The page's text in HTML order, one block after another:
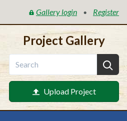
Gallery login • Register
Project Gallery
Upload Project